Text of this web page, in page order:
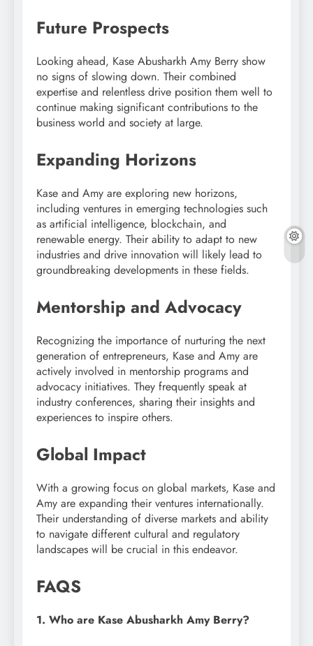
Future Prospects
Looking ahead, Kase Abusharkh Amy Berry show
no signs of slowing down. Their combined
expertise and relentless drive position them well to
continue making significant contributions to the
business world and society at large.
Expanding Horizons
Kase and Amy are exploring new horizons,
including ventures in emerging technologies such
as artificial intelligence, blockchain, and
renewable energy. Their ability to adapt to new
industries and drive innovation will likely lead to
groundbreaking developments in these fields.
Mentorship and Advocacy
Recognizing the importance of nurturing the next
generation of entrepreneurs, Kase and Amy are
actively involved in mentorship programs and
advocacy initiatives. They frequently speak at
industry conferences, sharing their insights and
experiences to inspire others.
Global Impact
With a growing focus on global markets, Kase and
Amy are expanding their ventures internationally.
Their understanding of diverse markets and ability
to navigate different cultural and regulatory
landscapes will be crucial in this endeavor.
FAQS
1. Who are Kase Abusharkh Amy Berry?